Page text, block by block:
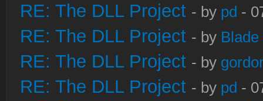
RE: The DLL Project - by pd -
RE: The DLL Project - by Blade
RE: The DLL Project - by
RE: The DLL Project - by pd -